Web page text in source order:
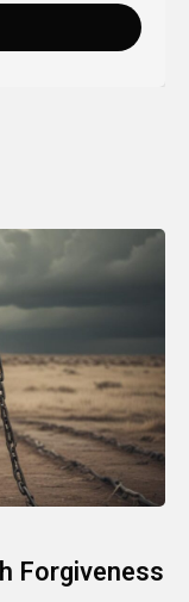
Forgiveness